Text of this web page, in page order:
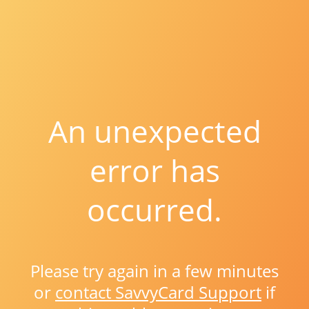
An unexpected
error has
occurred.
Please try again in a few minutes
or contact SavvyCard Support if